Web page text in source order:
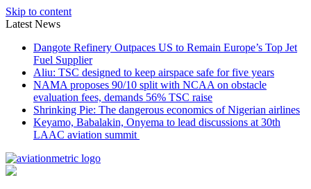
Skip to content
Latest News
Dangote Refinery Outpaces US to Remain Europe’s Top Jet
Fuel Supplier
Aliu: TSC designed to keep airspace safe for five years
NAMA proposes 90/10 split with NCAA on obstacle
evaluation fees, demands 56% TSC raise
Shrinking Pie: The dangerous economics of Nigerian airlines
Keyamo, Babalakin, Onyema to lead discussions at 30th
LAAC aviation summit